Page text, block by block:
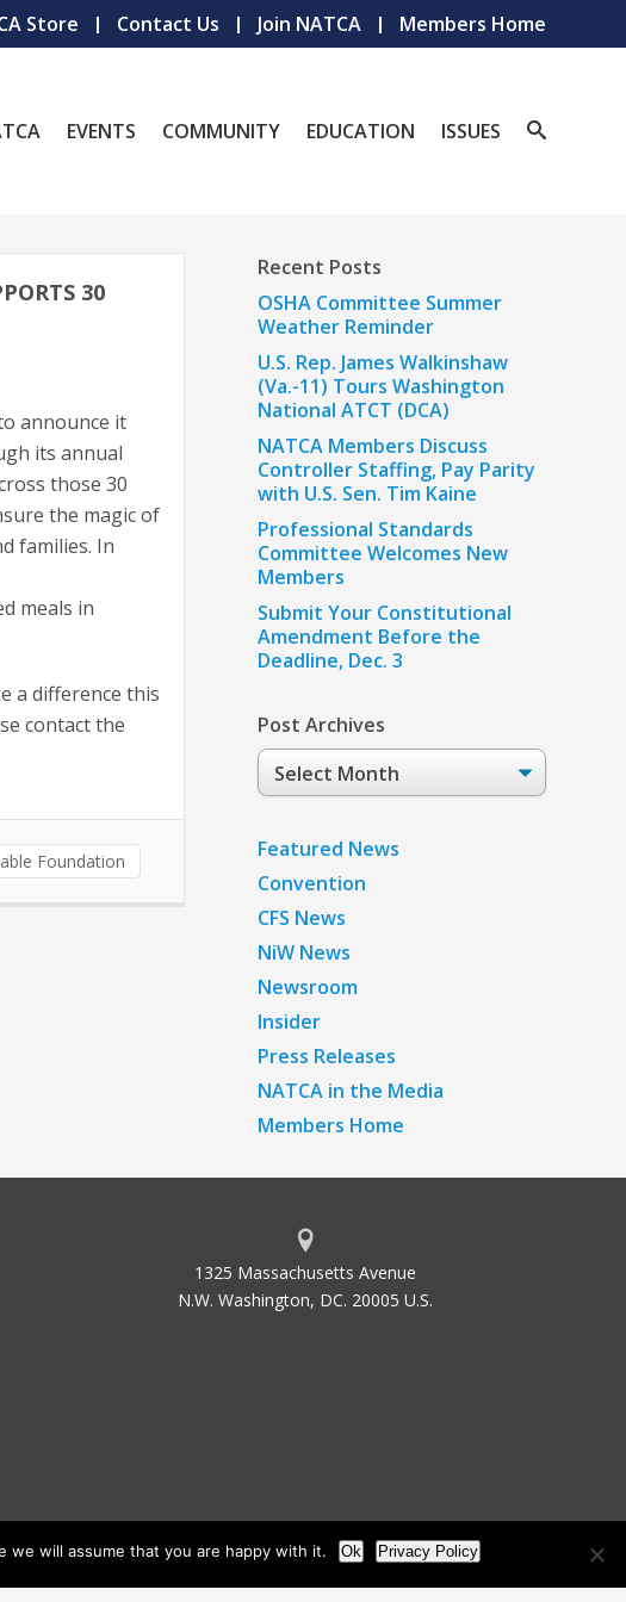
Store Contact Us Join NATCA Members Home
EVENTS COMMUNITY EDUCATION ISSUES
30
announce it
its annual
those 30
the magic of
families. In
meals in
a difference this
contact the
Foundation
Recent Posts
OSHA Committee Summer
Weather Reminder
U.S. Rep. James Walkinshaw
(Va.-11) Tours Washington
National ATCT (DCA)
NATCA Members Discuss
Controller Staffing, Pay Parity
with U.S. Sen. Tim Kaine
Professional Standards
Committee Welcomes New
Members
Submit Your Constitutional
Amendment Before the
Deadline, Dec. 3
Post Archives
Post
Archives
Featured News
Convention
CFS News
NiW News
Newsroom
Insider
Press Releases
NATCA in the Media
Members Home
1325 Massachusetts Avenue
N.W. Washington, DC. 20005 U.S.
will assume that you are happy with it. Ok Privacy Policy